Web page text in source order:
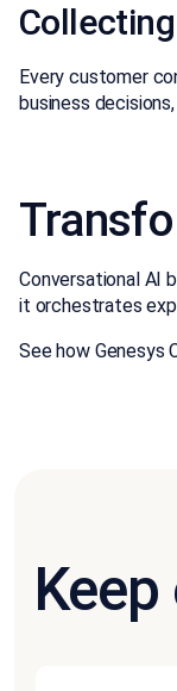
Every customer
business
Conversational AI
it orchestrates
See how Genesys